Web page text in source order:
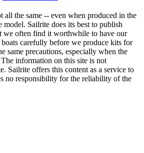
all the same -- even when produced in the
model. Sailrite does its best to publish
we often find it worthwhile to have our
boats carefully before we produce kits for
same precautions, especially when the
information on this site is not
Sailrite offers this content as a service to
no responsibility for the reliability of the